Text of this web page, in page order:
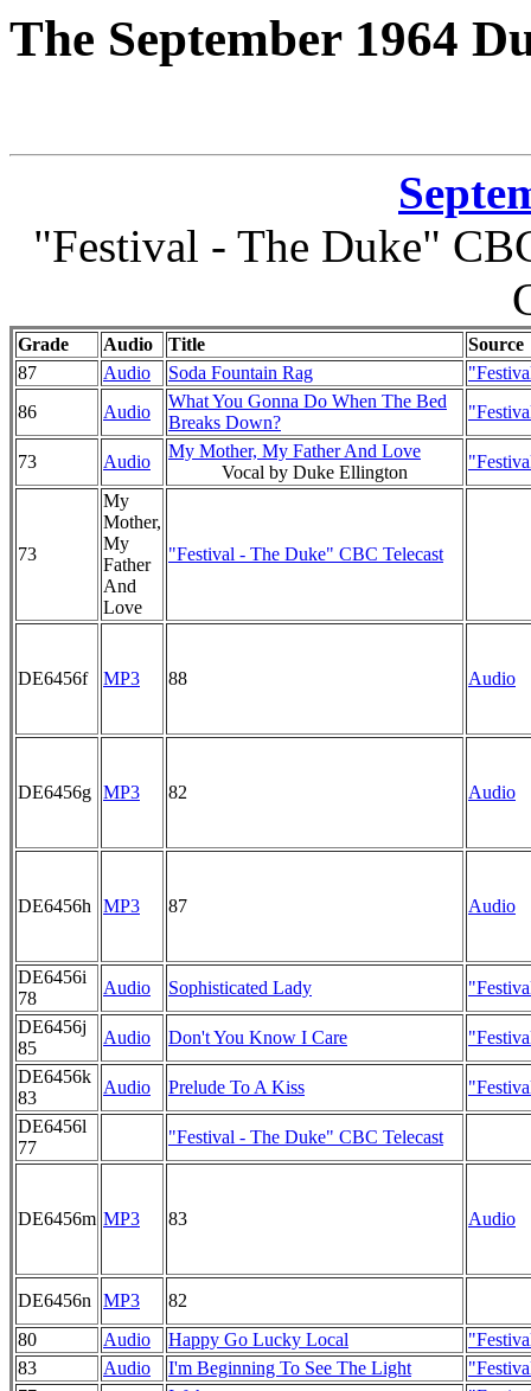
The September 1964
"Festival - The Duke"
Grade Audio Title
Source
87
Audio Soda Fountain Rag
86
Audio
What You Gonna Do When The Bed
Breaks Down?
73 Audio
My Mother, My Father And Love
Vocal by Duke Ellington
73
My
Mother,
My
Father
And
Love
"Festival - The Duke" CBC Telecast
DE6456f MP3 88 Audio
DE6456g MP3 82 Audio
DE6456h MP3 87 Audio
DE6456i
78
Audio Sophisticated Lady
DE6456j
85
Audio Don't You Know I Care
DE6456k
83
Audio Prelude To A Kiss
DE6456l
77
"Festival - The Duke" CBC Telecast
DE6456m MP3 83 Audio
DE6456n MP3
82
80
Audio Happy Go Lucky Local
83
Audio I'm Beginning To See The Light